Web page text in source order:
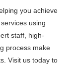
you achieve
using
staff, high-
process make
Visit us today to